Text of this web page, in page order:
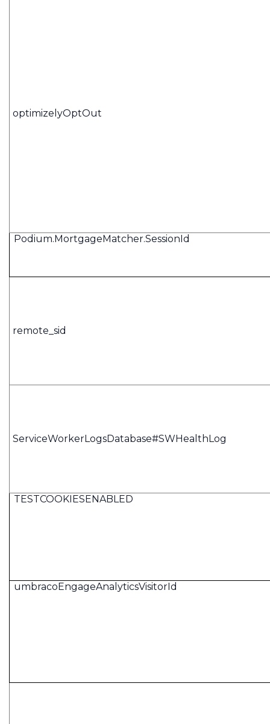
optimizelyOptOut
Podium.MortgageMatcher.SessionId
remote_sid
ServiceWorkerLogsDatabase#SWHealthLog
TESTCOOKIESENABLED
umbracoEngageAnalyticsVisitorId